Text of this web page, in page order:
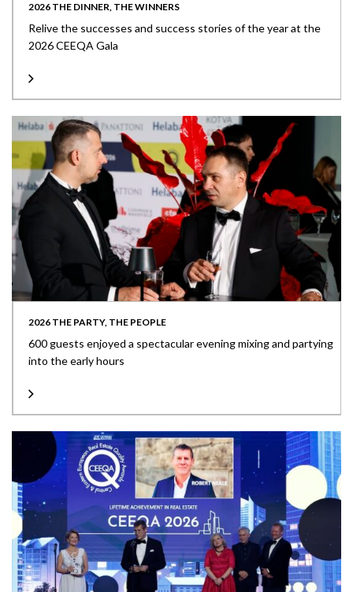
2026 THE DINNER, THE WINNERS
Relive the successes and success stories of the year at the
2026 CEEQA Gala
2026 THE PARTY, THE PEOPLE
600 guests enjoyed a spectacular evening mixing and partying
into the early hours